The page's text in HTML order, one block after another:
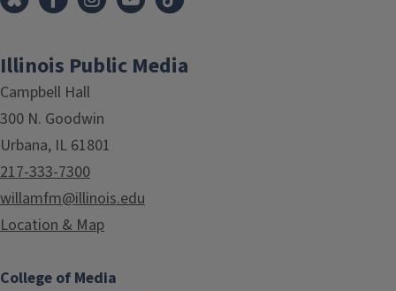
Illinois Public Media
Campbell Hall
300 N. Goodwin
Urbana, IL 61801
217-333-7300
willamfm@illinois.edu
Location & Map
College of Media